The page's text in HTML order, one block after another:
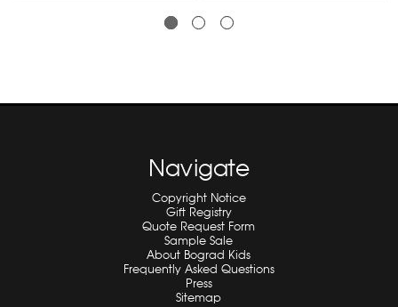
Navigate
Copyright Notice
Gift Registry
Quote Request Form
Sample Sale
About Bograd Kids
Frequently Asked Questions
Press
Sitemap